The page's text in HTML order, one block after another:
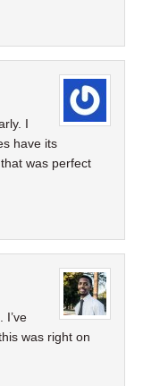
I
have its
was perfect
I’ve
was right on